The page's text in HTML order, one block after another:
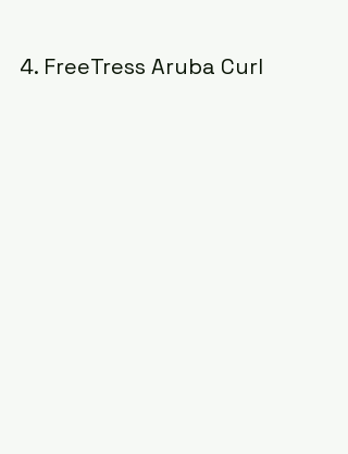
4. FreeTress Aruba Curl